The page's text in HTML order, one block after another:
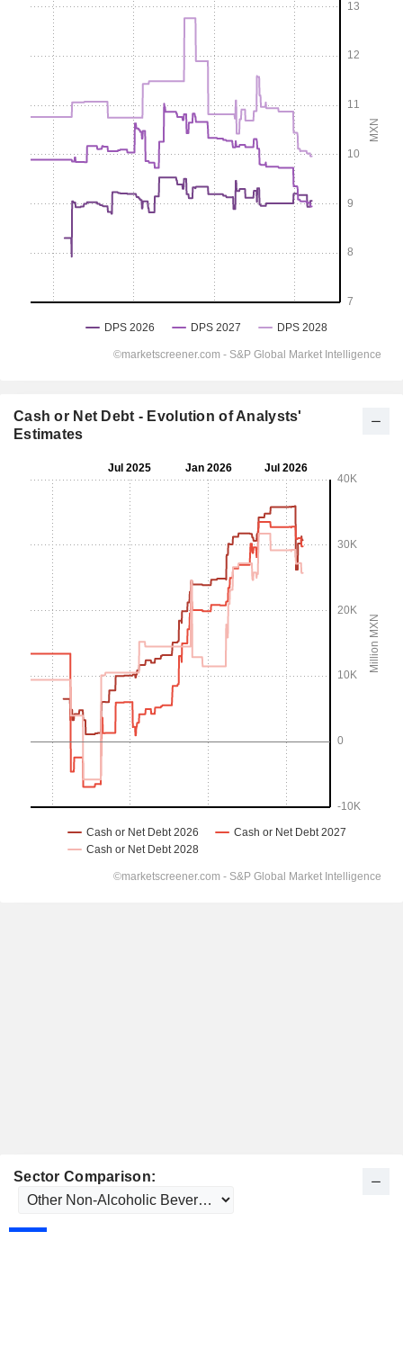
Cash or Net Debt - Evolution of Analysts'
Estimates
Sector Comparison: